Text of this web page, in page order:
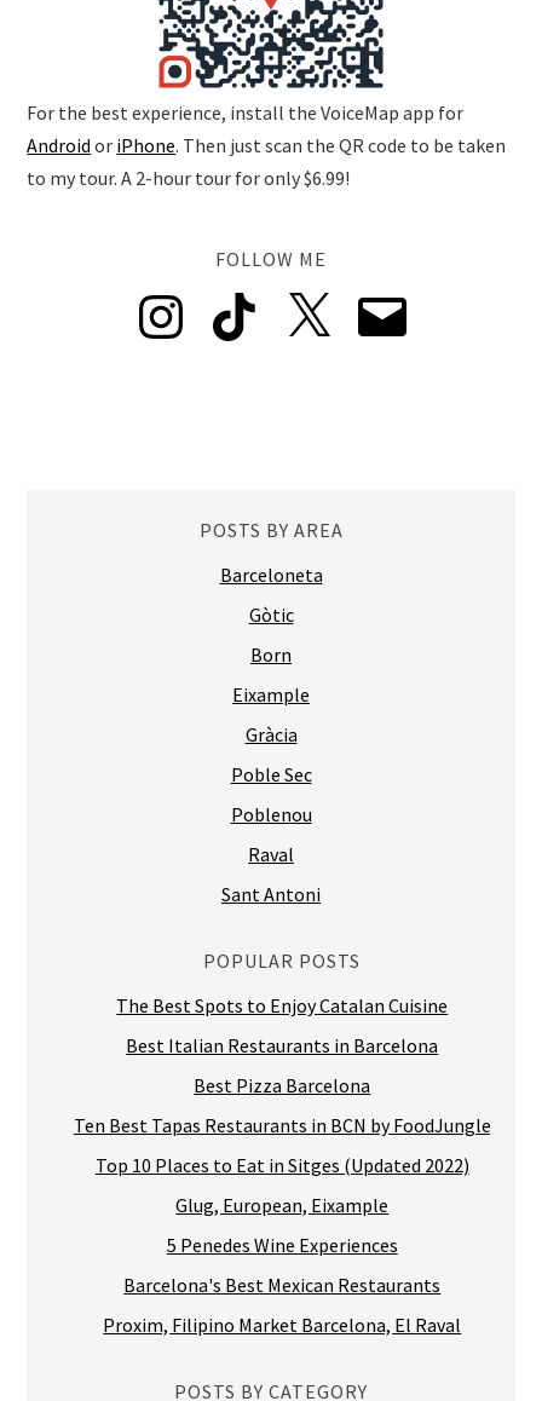
For the best experience, install the VoiceMap app for
Android or iPhone. Then just scan the QR code to be taken
to my tour. A 2-hour tour for only $6.99!
FOLLOW ME
Instagram TikTok Email
POSTS BY AREA
Barceloneta
Gòtic
Born
Eixample
Gràcia
Poble Sec
Poblenou
Raval
Sant Antoni
POPULAR POSTS
The Best Spots to Enjoy Catalan Cuisine
Best Italian Restaurants in Barcelona
Best Pizza Barcelona
Ten Best Tapas Restaurants in BCN by FoodJungle
Top 10 Places to Eat in Sitges (Updated 2022)
Glug, European, Eixample
5 Penedes Wine Experiences
Barcelona's Best Mexican Restaurants
Proxim, Filipino Market Barcelona, El Raval
POSTS BY CATEGORY